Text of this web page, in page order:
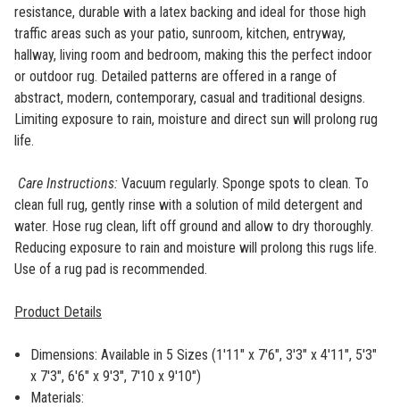
resistance, durable with a latex backing and ideal for those high
traffic areas such as your patio, sunroom, kitchen, entryway,
hallway, living room and bedroom, making this the perfect indoor
or outdoor rug. Detailed patterns are offered in a range of
abstract, modern, contemporary, casual and traditional designs.
Limiting exposure to rain, moisture and direct sun will prolong rug
life.
Care Instructions: Vacuum regularly. Sponge spots to clean. To
clean full rug, gently rinse with a solution of mild detergent and
water. Hose rug clean, lift off ground and allow to dry thoroughly.
Reducing exposure to rain and moisture will prolong this rugs life.
Use of a rug pad is recommended.
Product Details
Dimensions: Available in 5 Sizes (1'11" x 7'6", 3'3" x 4'11", 5'3"
x 7'3", 6'6" x 9'3", 7'10 x 9'10")
Materials: